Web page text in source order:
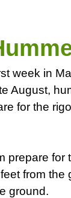
week in
August,
for the
from
ground.